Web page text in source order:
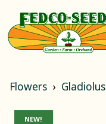
Flowers Gladiolus
NEW!